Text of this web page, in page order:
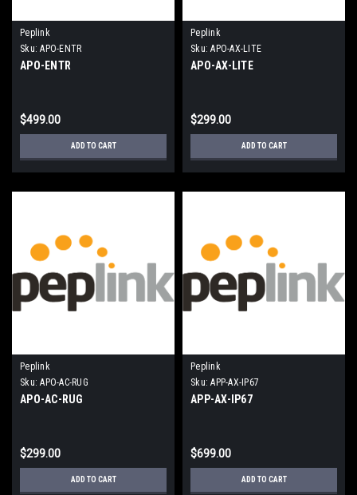
Peplink
Sku: APO-ENTR
APO-ENTR
$499.00
ADD TO CART
Peplink
Sku: APO-AX-LITE
APO-AX-LITE
$299.00
ADD TO CART
Peplink
Sku: APO-AC-RUG
APO-AC-RUG
$299.00
ADD TO CART
Peplink
Sku: APP-AX-IP67
APP-AX-IP67
$699.00
ADD TO CART